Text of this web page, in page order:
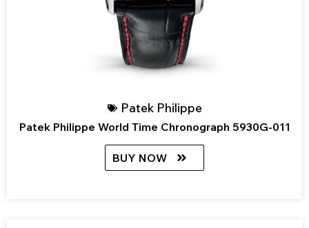
Patek Philippe
Patek Philippe World Time Chronograph 5930G-011
BUY NOW